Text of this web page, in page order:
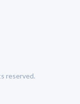
reserved.